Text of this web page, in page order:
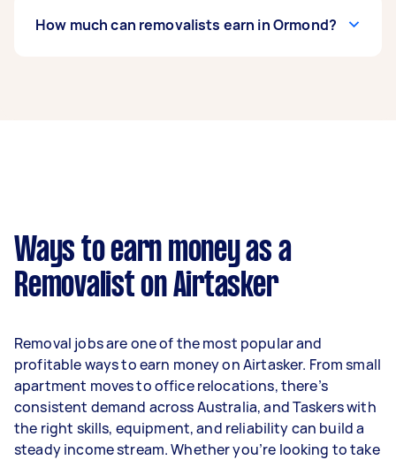
How much can removalists earn in Ormond?
per week.
Here's a breakdown by activity level:
- 3–5 tasks per week: Around $29,120 per year
- 5+ tasks per week: Around $36,400 per year
Your actual earnings can be higher or lower
depending on how much work you take on, the
Ways to earn money as a
Removalist on Airtasker
Removal jobs are one of the most popular and
profitable ways to earn money on Airtasker. From small
apartment moves to office relocations, there’s
consistent demand across Australia, and Taskers with
the right skills, equipment, and reliability can build a
steady income stream. Whether you’re looking to take